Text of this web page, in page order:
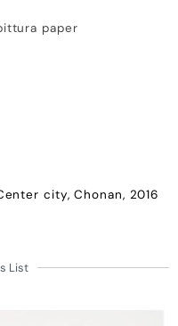
paper
city, Chonan, 2016
List